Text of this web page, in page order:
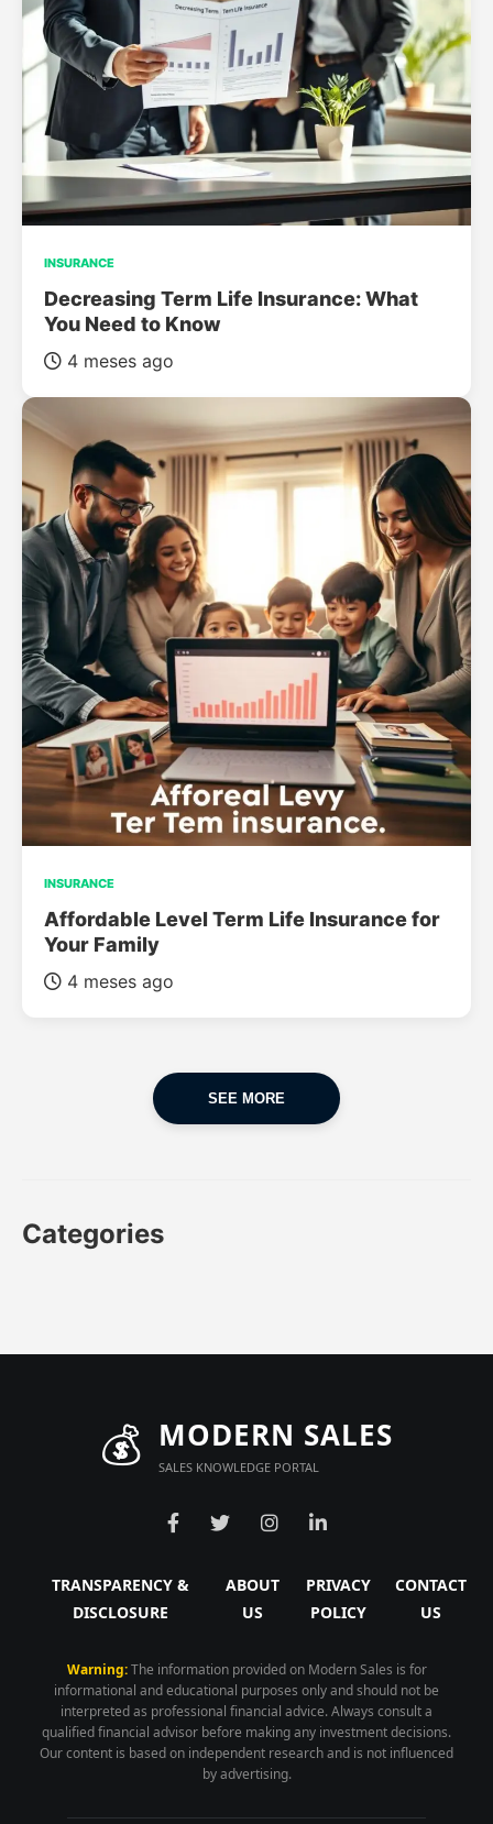
INSURANCE
Decreasing Term Life Insurance: What
You Need to Know
4 meses ago
INSURANCE
Affordable Level Term Life Insurance for
Your Family
4 meses ago
SEE MORE
Categories
💰 MODERN SALES
SALES KNOWLEDGE PORTAL
TRANSPARENCY &
DISCLOSURE
ABOUT
US
PRIVACY
POLICY
CONTACT
US
Warning:The information provided on Modern Sales is for
informational and educational purposes only and should not be
interpreted as professional financial advice. Always consult a
qualified financial advisor before making any investment decisions.
Our content is based on independent research and is not influenced
by advertising.